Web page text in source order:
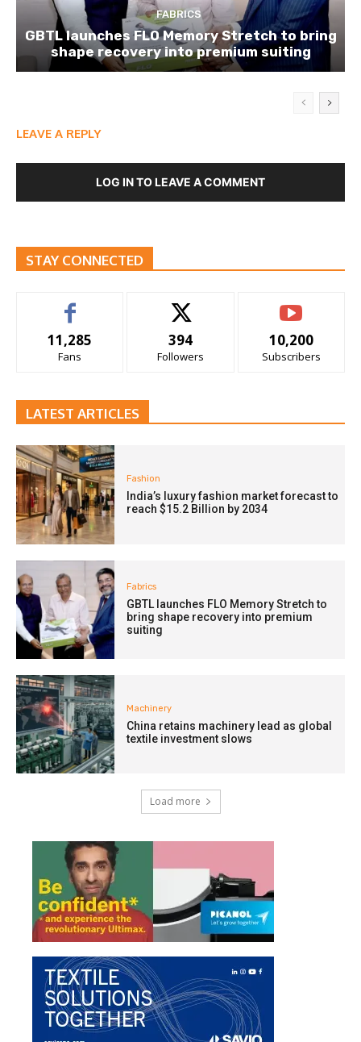
FABRICS
GBTL launches FLO Memory Stretch to bring
shape recovery into premium suiting
LEAVE A REPLY
LOG IN TO LEAVE A COMMENT
STAY CONNECTED
11,285
Fans
394
Followers
10,200
Subscribers
LATEST ARTICLES
Fashion
India’s luxury fashion market forecast to
reach $15.2 Billion by 2034
Fabrics
GBTL launches FLO Memory Stretch to
bring shape recovery into premium
suiting
Machinery
China retains machinery lead as global
textile investment slows
Load more